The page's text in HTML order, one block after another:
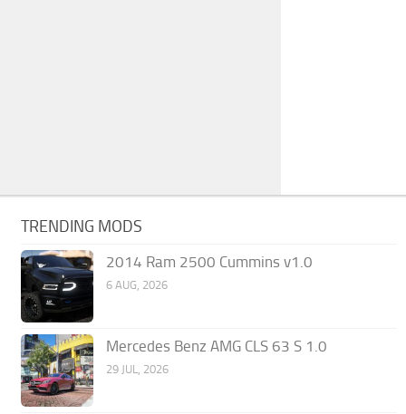
TRENDING MODS
2014 Ram 2500 Cummins v1.0
6 AUG, 2026
Mercedes Benz AMG CLS 63 S 1.0
29 JUL, 2026